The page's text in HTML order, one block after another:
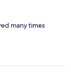
many times